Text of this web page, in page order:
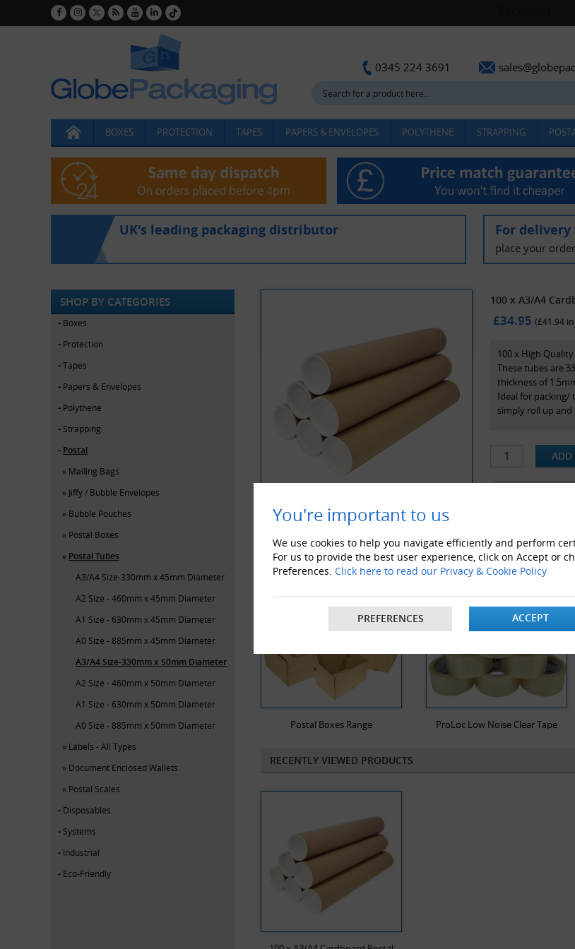
You're important to us
We use cookies to help you navigate efficiently and perform
For us to provide the best user experience, click on Accept or
Preferences. Click here to read our Privacy & Cookie Policy
PREFERENCES ACCEPT
0345 224 3691
BOXES PROTECTION TAPES PAPERS & ENVELOPES POLYTHENE STRAPPING
UK's leading packaging distributor For
place your
SHOP BY CATEGORIES
Boxes
Protection
Tapes
Papers & Envelopes
Polythene
Strapping
Postal
Mailing Bags
Jiffy / Bubble Envelopes
Bubble Pouches
Postal Boxes
Postal Tubes
A3/A4 Size-330mm x 45mm Diameter
A2 Size - 460mm x 45mm Diameter
A1 Size - 630mm x 45mm Diameter
A0 Size - 885mm x 45mm Diameter
A3/A4 Size-330mm x 50mm Diameter
A2 Size - 460mm x 50mm Diameter
A1 Size - 630mm x 50mm Diameter
A0 Size - 885mm x 50mm Diameter
Labels - All Types
Document Enclosed Wallets
Postal Scales
Disposables
Systems
Industrial
Eco-Friendly
100 x A3/A4
£34.95 (£41.94
100 x High
These tubes are
thickness of
Ideal for
simply roll up
YOU MAY ALSO LIKE
Postal Boxes Range ProLoc Low Noise Clear Tape
RECENTLY VIEWED PRODUCTS